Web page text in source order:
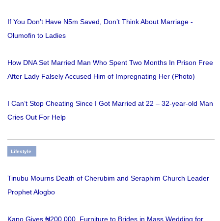
If You Don’t Have N5m Saved, Don’t Think About Marriage -
Olumofin to Ladies
How DNA Set Married Man Who Spent Two Months In Prison Free
After Lady Falsely Accused Him of Impregnating Her (Photo)
I Can’t Stop Cheating Since I Got Married at 22 – 32-year-old Man
Cries Out For Help
Lifestyle
Tinubu Mourns Death of Cherubim and Seraphim Church Leader
Prophet Alogbo
Kano Gives ₦200,000, Furniture to Brides in Mass Wedding for